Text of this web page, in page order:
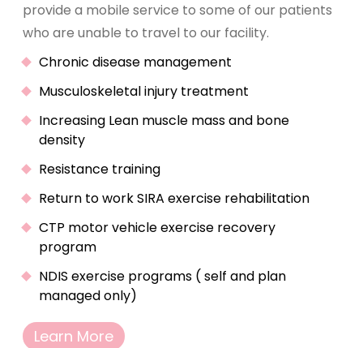
provide a mobile service to some of our patients
who are unable to travel to our facility.
Chronic disease management
Musculoskeletal injury treatment
Increasing Lean muscle mass and bone
density
Resistance training
Return to work SIRA exercise rehabilitation
CTP motor vehicle exercise recovery
program
NDIS exercise programs ( self and plan
managed only)
Learn More